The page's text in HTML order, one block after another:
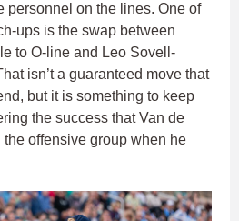
personnel on the lines. One of
ups is the swap between
to O-line and Leo Sovell-
isn’t a guaranteed move that
but it is something to keep
the success that Van de
offensive group when he